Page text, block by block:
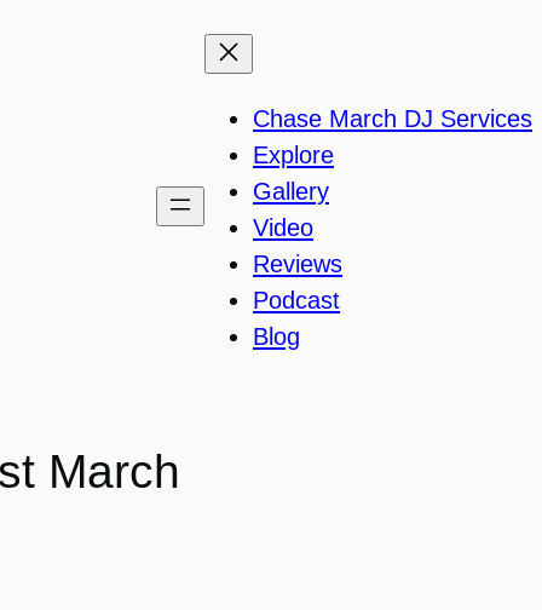
Chase March DJ Services
Explore
Gallery
Video
Reviews
Podcast
Blog
March